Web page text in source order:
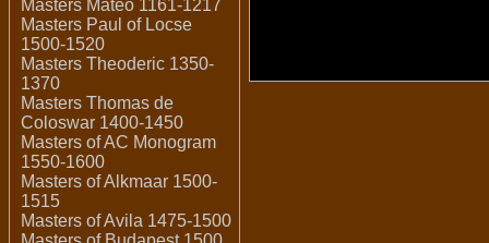
Masters Mateo 1161-1217
Masters Paul of Locse
1500-1520
Masters Theoderic 1350-
1370
Masters Thomas de
Coloswar 1400-1450
Masters of AC Monogram
1550-1600
Masters of Alkmaar 1500-
1515
Masters of Avila 1475-1500